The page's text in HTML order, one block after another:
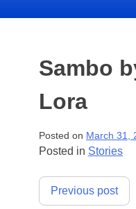
Sambo
Lora
Posted on March 31,
Posted in Stories
Post
Previous post